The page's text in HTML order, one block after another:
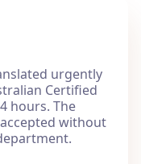
urgently
Certified
hours. The
without